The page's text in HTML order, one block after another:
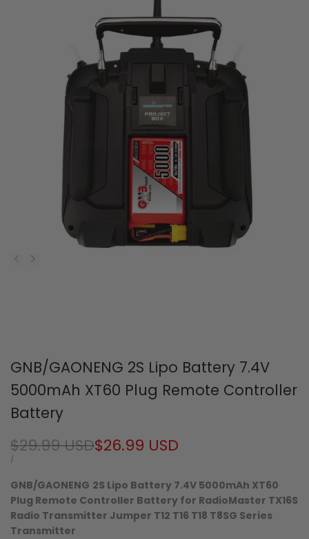
GNB/GAONENG 2S Lipo Battery 7.4V
5000mAh XT60 Plug Remote Controller
Battery
Regular
price
$29.99 USDSale
$26.99 USD
UNIT
/
GNB/GAONENG 2S Lipo Battery 7.4V 5000mAh XT60
Plug Remote Controller Battery for RadioMaster TX16S
Radio Transmitter Jumper T12 T16 T18 T8SG Series
Transmitter